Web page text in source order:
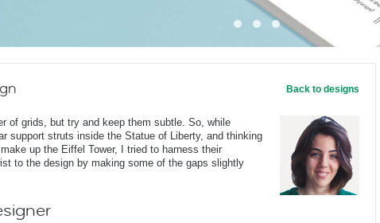
Back to designs
of grids, but try and keep them subtle. So, while
support struts inside the Statue of Liberty, and thinking
up the Eiffel Tower, I tried to harness their
to the design by making some of the gaps slightly